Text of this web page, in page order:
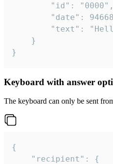
}
Keyboard with answer
The keyboard can only be sent
{